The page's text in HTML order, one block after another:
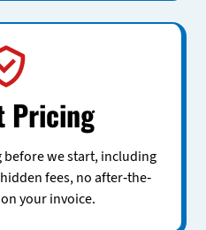
Pricing
before we start, including
fees, no after-the-
your invoice.